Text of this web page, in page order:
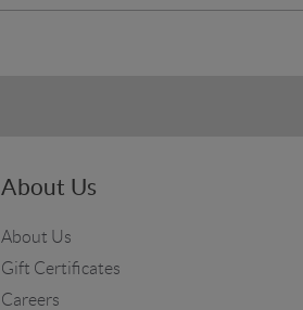
About Us
About Us
Gift Certificates
Careers